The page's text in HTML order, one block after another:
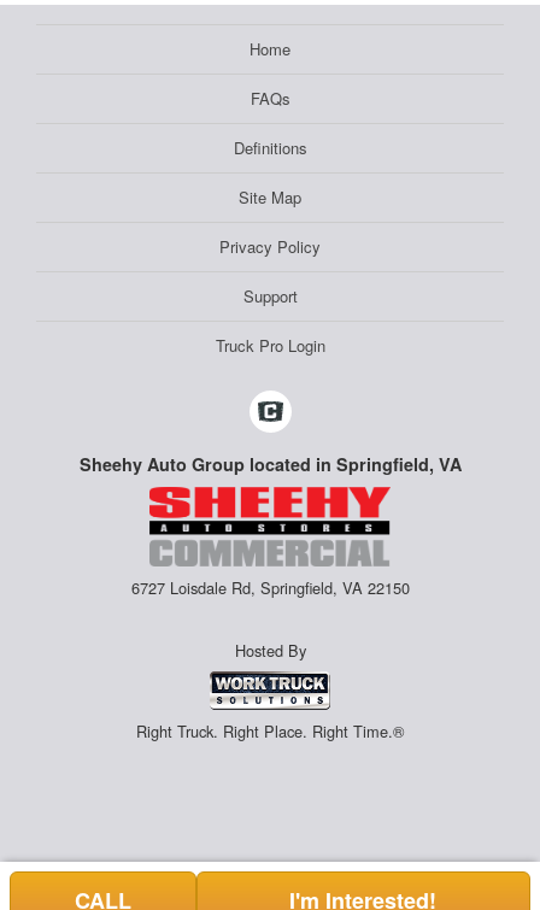
Home
FAQs
Definitions
Site Map
Privacy Policy
Support
Truck Pro Login
Sheehy Auto Group located in Springfield, VA
6727 Loisdale Rd, Springfield, VA 22150
Hosted By
Right Truck. Right Place. Right Time.®
CALL I'm Interested!